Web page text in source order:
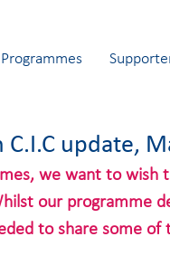
Programmes
update,
we want to wish
our programme
to share some